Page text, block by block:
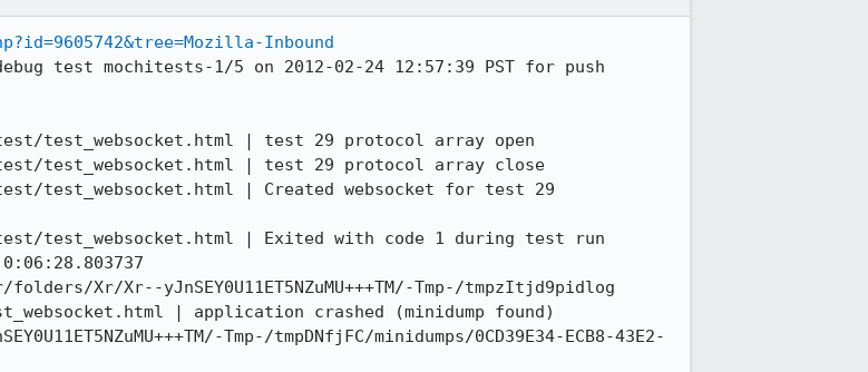
Inbound
test mochitests-1/5 on 2012-02-24 12:57:39 PST for push
test/test_websocket.html | test 29 protocol array open
test/test_websocket.html | test 29 protocol array close
test_websocket.html | Created websocket for test 29
test/test_websocket.html | Exited with code 1 during test run
Xr/Xr--yJnSEY0U11ET5NZuMU+++TM/-Tmp-/tmpzItjd9pidlog
| application crashed (minidump found)
Tmp-/tmpDNfjFC/minidumps/0CD39E34-ECB8-43E2-